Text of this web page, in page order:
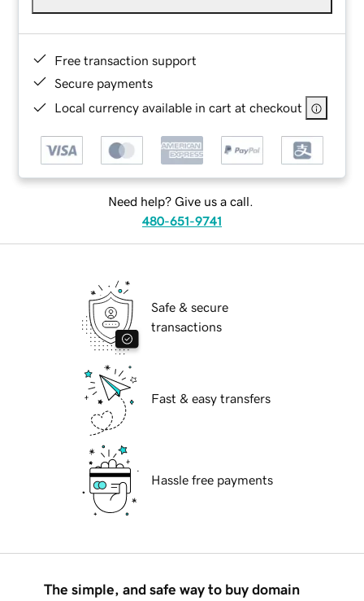
Free transaction support
Secure payments
Local currency available in cart at checkout
Need help? Give us a call.
480-651-9741
Safe & secure
transactions
Fast & easy transfers
Hassle free payments
The simple, and safe way to buy domain